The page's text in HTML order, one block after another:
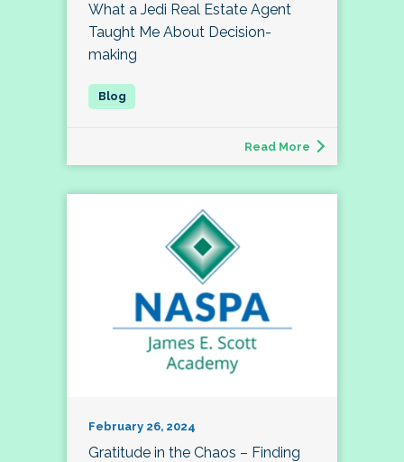
What a Jedi Real Estate Agent
Taught Me About Decision-
making
Read More
February 26, 2024
Gratitude in the Chaos – Finding